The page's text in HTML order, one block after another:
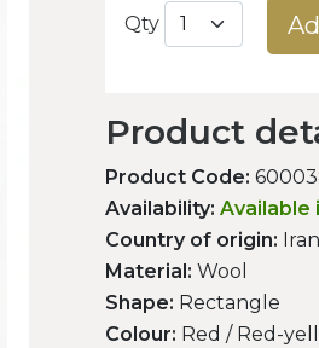
Qty
Product
Product Code:
Availability: Available
Country of origin: Iran
Material: Wool
Shape: Rectangle
Colour: Red / Red-